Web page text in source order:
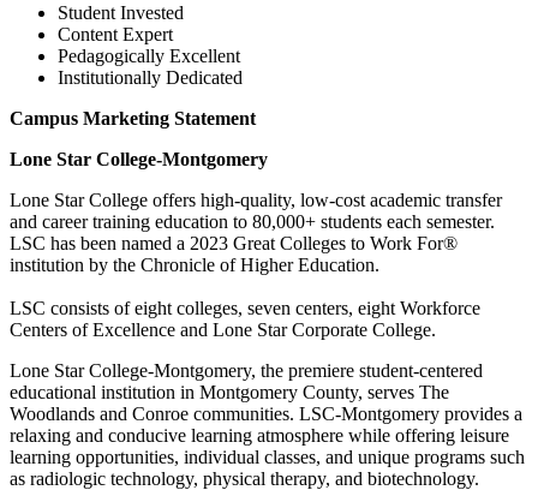
Student Invested
Content Expert
Pedagogically Excellent
Institutionally Dedicated
Campus Marketing Statement
Lone Star College-Montgomery
Lone Star College offers high-quality, low-cost academic transfer
and career training education to 80,000+ students each semester.
LSC has been named a 2023 Great Colleges to Work For®
institution by the Chronicle of Higher Education.
LSC consists of eight colleges, seven centers, eight Workforce
Centers of Excellence and Lone Star Corporate College.
Lone Star College-Montgomery, the premiere student-centered
educational institution in Montgomery County, serves The
Woodlands and Conroe communities. LSC-Montgomery provides a
relaxing and conducive learning atmosphere while offering leisure
learning opportunities, individual classes, and unique programs such
as radiologic technology, physical therapy, and biotechnology.